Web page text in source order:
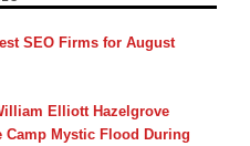
SEO Firms for August
Elliott Hazelgrove
Camp Mystic Flood During